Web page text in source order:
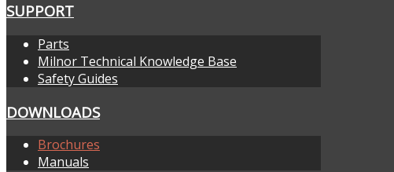
SUPPORT
Parts
Milnor Technical Knowledge Base
Safety Guides
DOWNLOADS
Brochures
Manuals